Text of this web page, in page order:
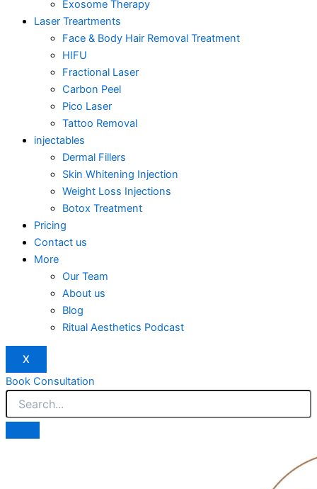
Exosome Therapy
Laser Treartments
Face & Body Hair Removal Treatment
HIFU
Fractional Laser
Carbon Peel
Pico Laser
Tattoo Removal
injectables
Dermal Fillers
Skin Whitening Injection
Weight Loss Injections
Botox Treatment
Pricing
Contact us
More
Our Team
About us
Blog
Ritual Aesthetics Podcast
X
Book Consultation